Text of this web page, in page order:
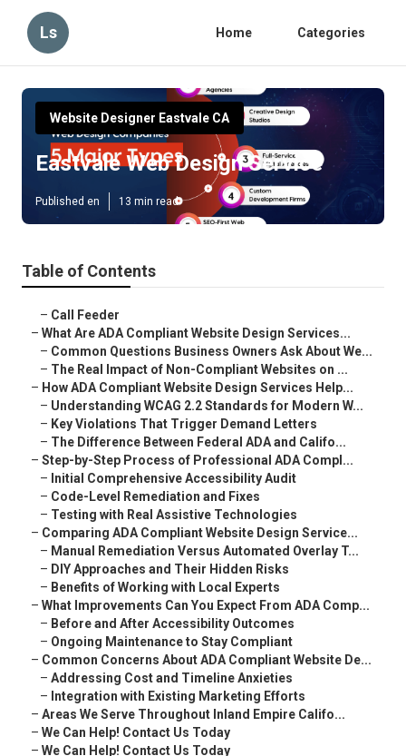
Ls Home Categories
Website Designer Eastvale CA
Eastvale Web Design Service
Published en 13 min read
Table of Contents
– Call Feeder
– What Are ADA Compliant Website Design Services...
– Common Questions Business Owners Ask About We...
– The Real Impact of Non-Compliant Websites on ...
– How ADA Compliant Website Design Services Help...
– Understanding WCAG 2.2 Standards for Modern W...
– Key Violations That Trigger Demand Letters
– The Difference Between Federal ADA and Califo...
– Step-by-Step Process of Professional ADA Compl...
– Initial Comprehensive Accessibility Audit
– Code-Level Remediation and Fixes
– Testing with Real Assistive Technologies
– Comparing ADA Compliant Website Design Service...
– Manual Remediation Versus Automated Overlay T...
– DIY Approaches and Their Hidden Risks
– Benefits of Working with Local Experts
– What Improvements Can You Expect From ADA Comp...
– Before and After Accessibility Outcomes
– Ongoing Maintenance to Stay Compliant
– Common Concerns About ADA Compliant Website De...
– Addressing Cost and Timeline Anxieties
– Integration with Existing Marketing Efforts
– Areas We Serve Throughout Inland Empire Califo...
– We Can Help! Contact Us Today
– We Can Help! Contact Us Today